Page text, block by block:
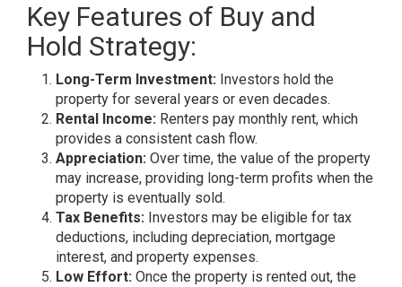
Key Features of Buy and
Hold Strategy:
Long-Term Investment: Investors hold the
property for several years or even decades.
Rental Income: Renters pay monthly rent, which
provides a consistent cash flow.
Appreciation: Over time, the value of the property
may increase, providing long-term profits when the
property is eventually sold.
Tax Benefits: Investors may be eligible for tax
deductions, including depreciation, mortgage
interest, and property expenses.
Low Effort: Once the property is rented out, the